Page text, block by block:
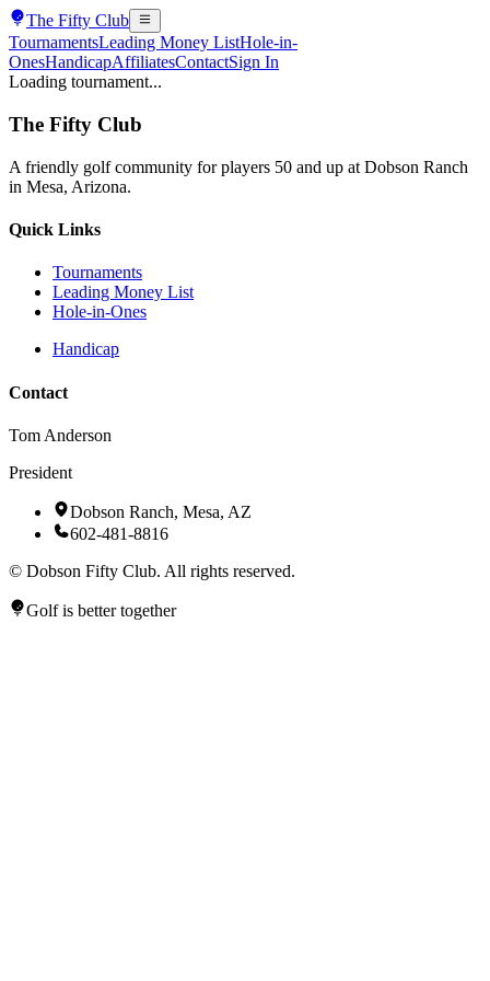
The Fifty Club
TournamentsLeading Money ListHole-in-
OnesHandicapAffiliatesContactSign In
Loading tournament...
The Fifty Club
A friendly golf community for players 50 and up at Dobson Ranch
in Mesa, Arizona.
Quick Links
Tournaments
Leading Money List
Hole-in-Ones
Handicap
Contact
Tom Anderson
President
Dobson Ranch, Mesa, AZ
602-481-8816
© Dobson Fifty Club. All rights reserved.
Golf is better together